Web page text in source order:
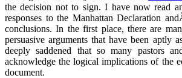
the decision not to sign. I have now read
responses to the Manhattan Declaration
conclusions. In the first place, there are
persuasive arguments that have been aptly
deeply saddened that so many pastors
acknowledge the logical implications of the
document.